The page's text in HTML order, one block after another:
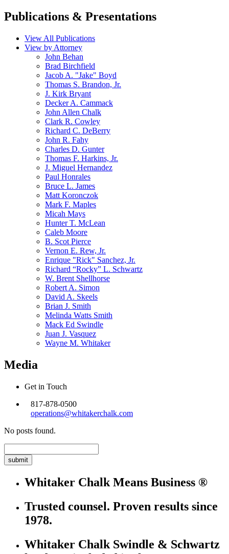
Publications & Presentations
View All Publications
View by Attorney
John Behan
Brad Birchfield
Jacob A. "Jake" Boyd
Thomas S. Brandon, Jr.
J. Kirk Bryant
Decker A. Cammack
John Allen Chalk
Clark R. Cowley
Richard C. DeBerry
John R. Fahy
Charles D. Gunter
Thomas F. Harkins, Jr.
J. Miguel Hernandez
Paul Honrales
Bruce L. James
Matt Koronczok
Mark F. Maples
Micah Mays
Hunter T. McLean
Caleb Moore
B. Scot Pierce
Vernon E. Rew, Jr.
Enrique "Rick" Sanchez, Jr.
Richard “Rocky” L. Schwartz
W. Brent Shellhorse
Robert A. Simon
David A. Skeels
Brian J. Smith
Melinda Watts Smith
Mack Ed Swindle
Juan J. Vasquez
Wayne M. Whitaker
Media
Get in Touch
817-878-0500
operations@whitakerchalk.com
No posts found.
for:
Whitaker Chalk Means Business ®
Trusted counsel. Proven results since
1978.
Whitaker Chalk Swindle & Schwartz